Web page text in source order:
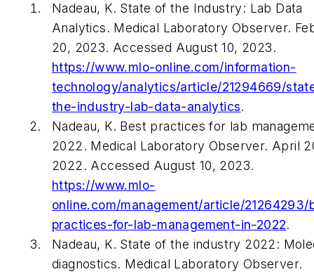
Nadeau, K. State of the Industry: Lab Data
Analytics. Medical Laboratory Observer.
20, 2023. Accessed August 10, 2023.
https://www.mlo-online.com/information-
technology/analytics/article/21294669/
the-industry-lab-data-analytics.
Nadeau, K. Best practices for lab
2022. Medical Laboratory Observer. April
2022. Accessed August 10, 2023.
https://www.mlo-
online.com/management/article/21264293/
practices-for-lab-management-in-2022.
Nadeau, K. State of the industry 2022:
diagnostics. Medical Laboratory Observer.